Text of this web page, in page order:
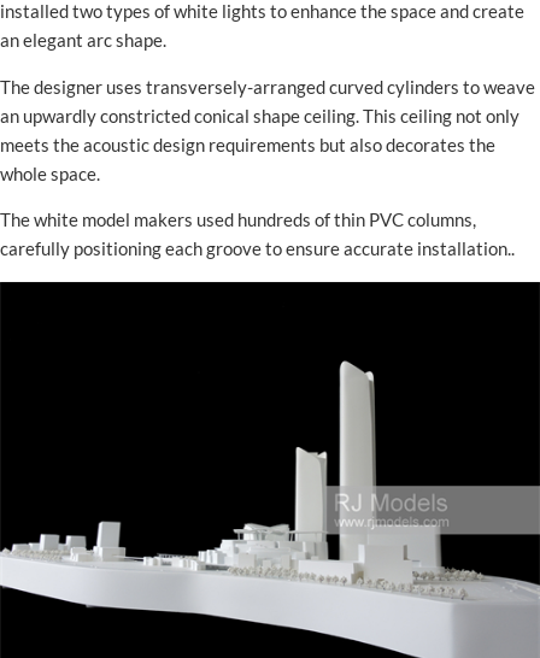
installed two types of white lights to enhance the space and create
an elegant arc shape.
The designer uses transversely-arranged curved cylinders to weave
an upwardly constricted conical shape ceiling. This ceiling not only
meets the acoustic design requirements but also decorates the
whole space.
The white model makers used hundreds of thin PVC columns,
carefully positioning each groove to ensure accurate installation..